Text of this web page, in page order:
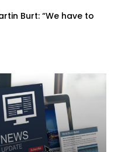
Burt: “We have to